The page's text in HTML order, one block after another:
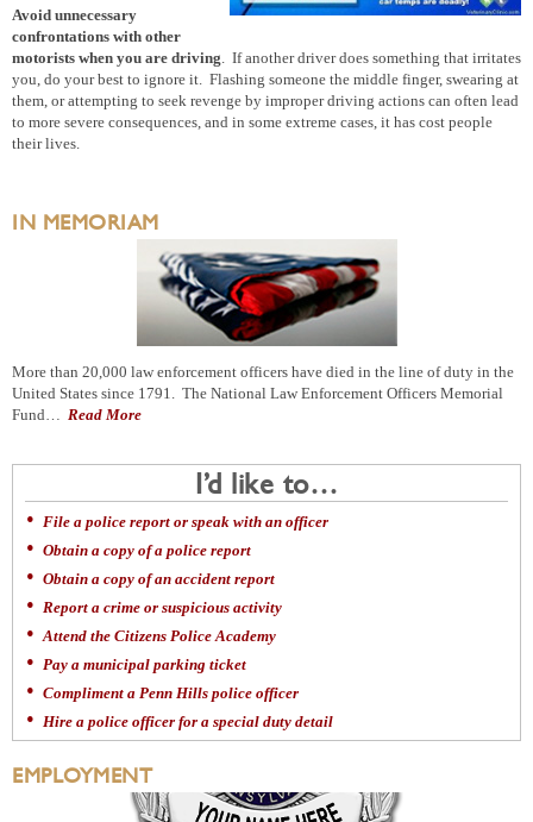
Avoid unnecessary
confrontations with other
motorists when you are driving. If another driver does something that irritates
you, do your best to ignore it. Flashing someone the middle finger, swearing at
them, or attempting to seek revenge by improper driving actions can often lead
to more severe consequences, and in some extreme cases, it has cost people
their lives.
IN MEMORIAM
More than 20,000 law enforcement officers have died in the line of duty in the
United States since 1791. The National Law Enforcement Officers Memorial
Fund… Read More
I’d like to…
File a police report or speak with an officer
Obtain a copy of a police report
Obtain a copy of an accident report
Report a crime or suspicious activity
Attend the Citizens Police Academy
Pay a municipal parking ticket
Compliment a Penn Hills police officer
Hire a police officer for a special duty detail
EMPLOYMENT